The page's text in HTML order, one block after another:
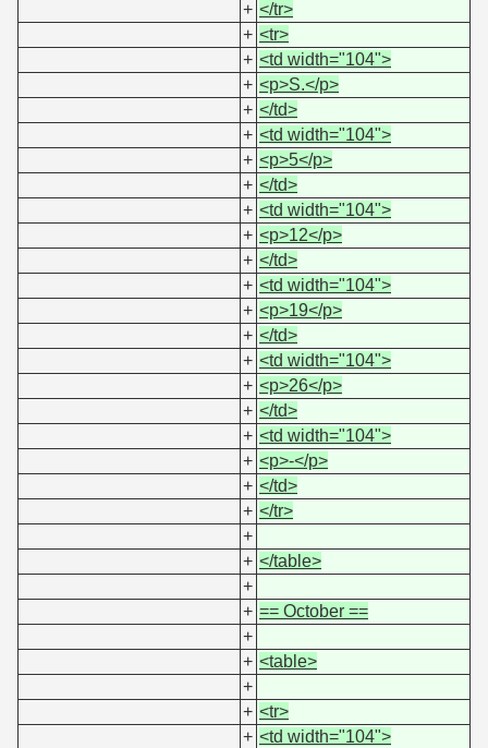
+ </tr>
+ <tr>
+ <td width="104">
+ <p>S.</p>
+ </td>
+ <td width="104">
+ <p>5</p>
+ </td>
+ <td width="104">
+ <p>12</p>
+ </td>
+ <td width="104">
+ <p>19</p>
+ </td>
+ <td width="104">
+ <p>26</p>
+ </td>
+ <td width="104">
+ <p>-</p>
+ </td>
+ </tr>
+
+ </table>
+
+ == October ==
+
+ <table>
+
+ <tr>
+ <td width="104">